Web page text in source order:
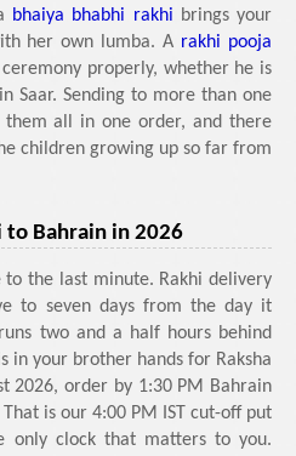
bhaiya bhabhi rakhi brings your
her own lumba. A rakhi pooja
properly, whether he is
Saar. Sending to more than one
all in one order, and there
children growing up so far from
to Bahrain in 2026
to the last minute. Rakhi delivery
to seven days from the day it
two and a half hours behind
in your brother hands for Raksha
2026, order by 1:30 PM Bahrain
is our 4:00 PM IST cut-off put
only clock that matters to you.